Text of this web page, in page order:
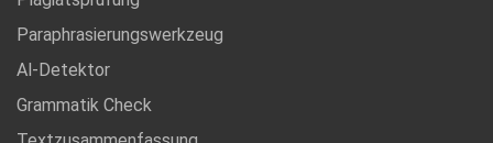
Paraphrasierungswerkzeug
Al-Detektor
Grammatik Check